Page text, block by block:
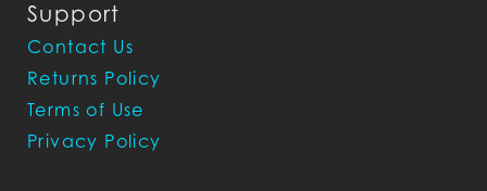
Support
Contact Us
Returns Policy
Terms of Use
Privacy Policy